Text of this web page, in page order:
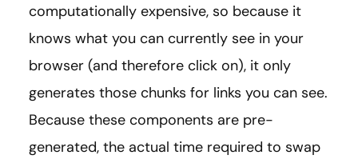
computationally expensive, so because it
knows what you can currently see in your
browser (and therefore click on), it only
generates those chunks for links you can see.
Because these components are pre-
generated, the actual time required to swap